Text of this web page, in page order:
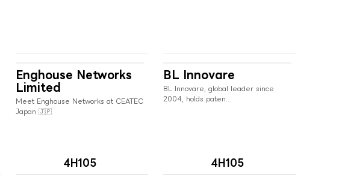
Enghouse Networks
Limited
Meet Enghouse Networks at CEATEC
Japan 🇯🇵
4H105
BL Innovare
BL Innovare, global leader since
2004, holds paten...
4H105